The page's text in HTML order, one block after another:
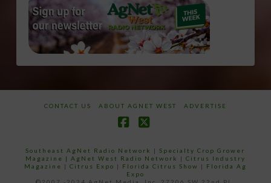
CONTACT US ABOUT AGNET WEST ADVERTISE
Southeast AgNet Radio Network |Specialty Crop Grower
Magazine | AgNet West Radio Network | Citrus Industry
Magazine | Citrus Expo | Florida Citrus Show | Florida Ag
Expo